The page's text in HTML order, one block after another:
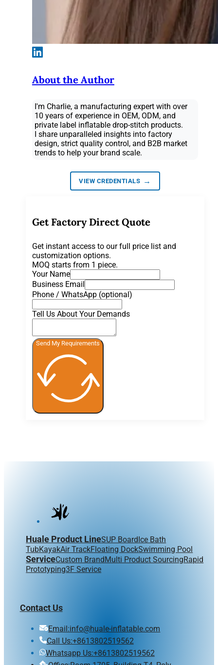
About the Author
I'm Charlie, a manufacturing expert with over
10 years of experience in OEM, ODM, and
private label inflatable drop-stitch products.
I share unparalleled insights into factory
design, strict quality control, and B2B market
trends to help your brand scale.
VIEW CREDENTIALS →
Get Factory Direct Quote
Get instant access to our full price list and
customization options.
MOQ starts from 1 piece.
Your Name
Business Email
Phone / WhatsApp (optional)
Tell Us About Your Demands
Send My Requirements
Huale Product LineSUP Board Ice Bath
TubKayakAir TrackFloating DockSwimming Pool
ServiceCustom Brand Multi Product SourcingRapid
Prototyping3F Service
Contact Us
Email:info@huale-inflatable.com
Call Us:+8613802519562
Whatsapp Us:+8613802519562